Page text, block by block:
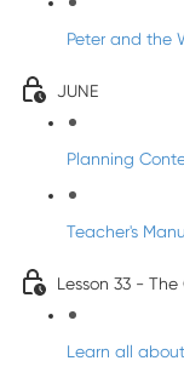
Peter and the
JUNE
Planning
Teacher's
Lesson 33 -
Learn all